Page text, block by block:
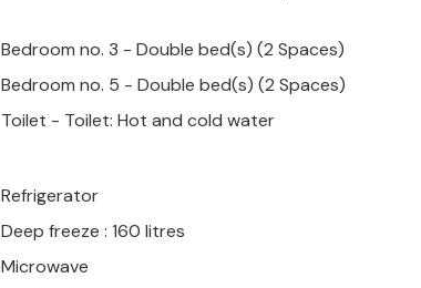
Bedroom no. 3 - Double bed(s) (2 Spaces)
Bedroom no. 5 - Double bed(s) (2 Spaces)
Toilet - Toilet: Hot and cold water
Refrigerator
Deep freeze : 160 litres
Microwave